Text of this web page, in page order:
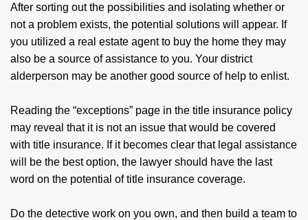
After sorting out the possibilities and isolating whether or
not a problem exists, the potential solutions will appear. If
you utilized a real estate agent to buy the home they may
also be a source of assistance to you. Your district
alderperson may be another good source of help to enlist.
Reading the “exceptions” page in the title insurance policy
may reveal that it is not an issue that would be covered
with title insurance. If it becomes clear that legal assistance
will be the best option, the lawyer should have the last
word on the potential of title insurance coverage.
Do the detective work on you own, and then build a team to